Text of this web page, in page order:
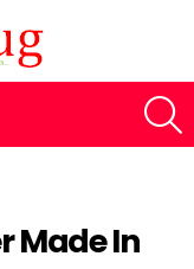
Made In